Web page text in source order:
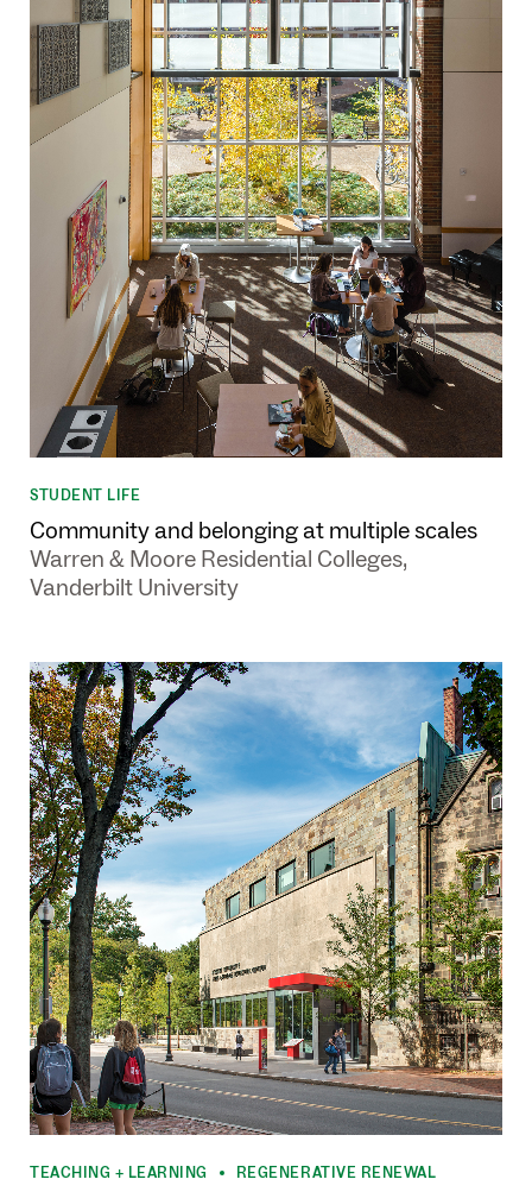
STUDENT LIFE
Community and belonging at multiple scales
Warren & Moore Residential Colleges,
Vanderbilt University
TEACHING + LEARNING REGENERATIVE RENEWAL